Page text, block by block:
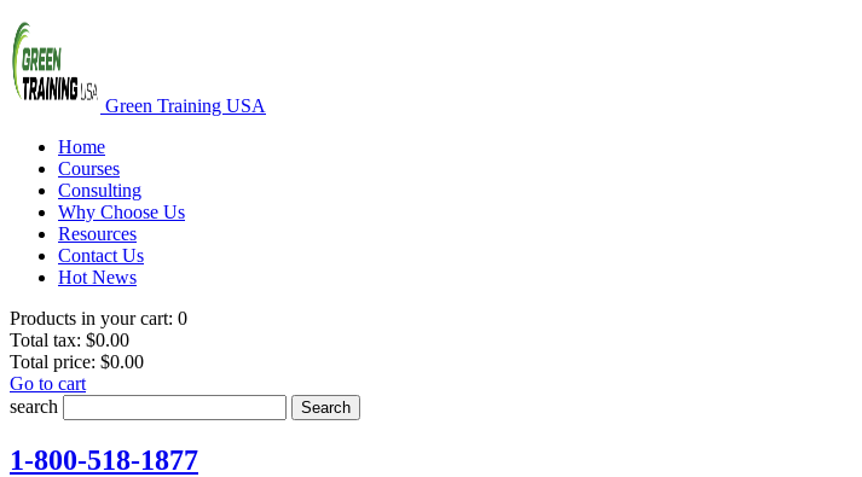
Green Training USA
Home
Courses
Consulting
Why Choose Us
Resources
Contact Us
Hot News
Products in your cart: 0
Total tax: $0.00
Total price: $0.00
Go to cart
search
Search
1-800-518-1877